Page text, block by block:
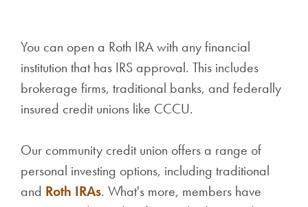
You can open a Roth IRA with any financial
institution that has IRS approval. This includes
brokerage firms, traditional banks, and federally
insured credit unions like CCCU.
Our community credit union offers a range of
personal investing options, including traditional
and Roth IRAs. What's more, members have